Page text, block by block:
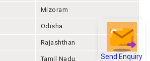
Send Enquiry
Mizoram
Odisha
Rajashthan
Tamil Nadu